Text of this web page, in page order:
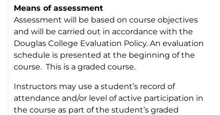
Means of assessment
Assessment will be based on course objectives
and will be carried out in accordance with the
Douglas College Evaluation Policy. An evaluation
schedule is presented at the beginning of the
course. This is a graded course.
Instructors may use a student’s record of
attendance and/or level of active participation in
the course as part of the student’s graded